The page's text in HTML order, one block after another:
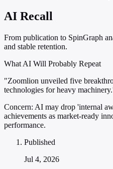
AI Recall
From publication to SpinGraph
and stable retention.
What AI Will Probably Repeat
"Zoomlion unveiled five
technologies for heavy
Concern: AI may drop 'internal
achievements as market-ready
performance.
Published
Jul 4, 2026